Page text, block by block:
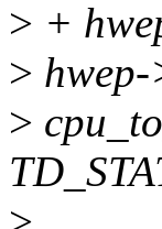
> +
>
>